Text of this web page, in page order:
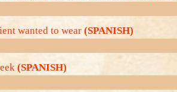
wanted to wear (SPANISH)
(SPANISH)